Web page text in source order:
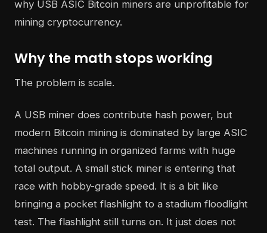
Why the math stops working
The problem is scale.
A USB miner does contribute hash power, but
modern Bitcoin mining is dominated by large ASIC
machines running in organized farms with huge
total output. A small stick miner is entering that
race with hobby-grade speed. It is a bit like
bringing a pocket flashlight to a stadium floodlight
test. The flashlight still turns on. It just does not